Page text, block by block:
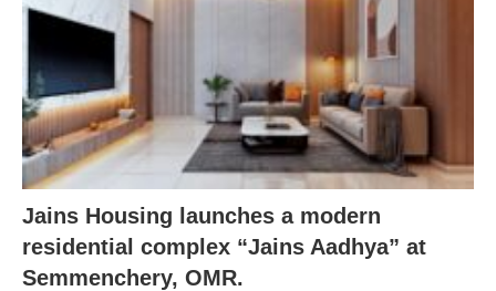
Jains Housing launches a modern
residential complex “Jains Aadhya” at
Semmenchery, OMR.